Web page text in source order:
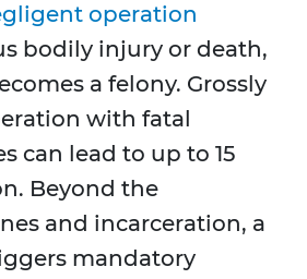
operation
bodily injury or death,
a felony. Grossly
with fatal
can lead to up to 15
Beyond the
and incarceration, a
mandatory